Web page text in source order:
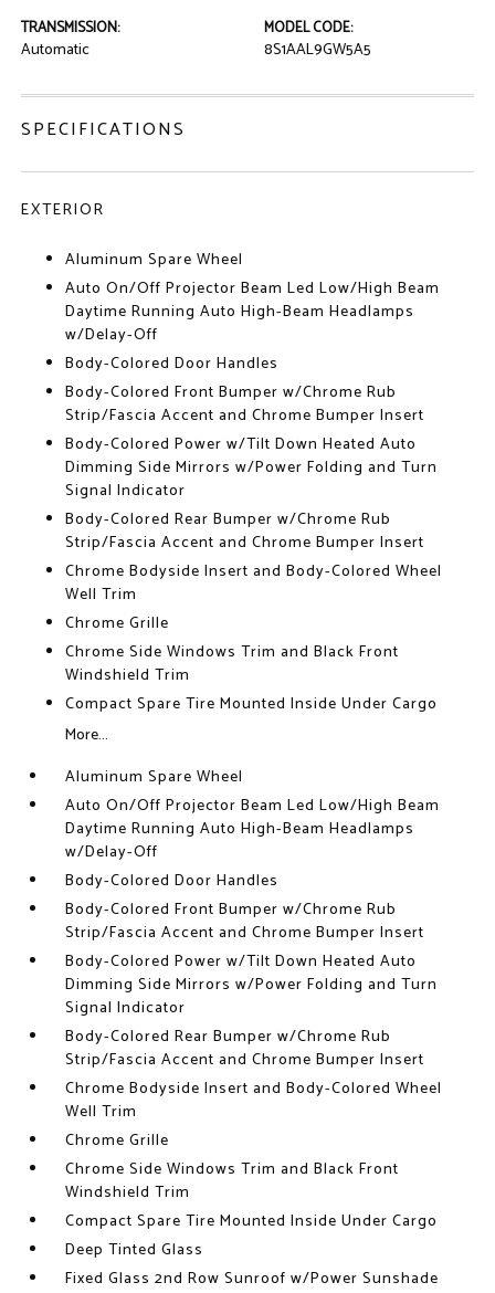
TRANSMISSION:
Automatic
MODEL CODE:
8S1AAL9GW5A5
SPECIFICATIONS
EXTERIOR
Aluminum Spare Wheel
Auto On/Off Projector Beam Led Low/High Beam
Daytime Running Auto High-Beam Headlamps
w/Delay-Off
Body-Colored Door Handles
Body-Colored Front Bumper w/Chrome Rub
Strip/Fascia Accent and Chrome Bumper Insert
Body-Colored Power w/Tilt Down Heated Auto
Dimming Side Mirrors w/Power Folding and Turn
Signal Indicator
Body-Colored Rear Bumper w/Chrome Rub
Strip/Fascia Accent and Chrome Bumper Insert
Chrome Bodyside Insert and Body-Colored Wheel
Well Trim
Chrome Grille
Chrome Side Windows Trim and Black Front
Windshield Trim
Compact Spare Tire Mounted Inside Under Cargo
More...
Aluminum Spare Wheel
Auto On/Off Projector Beam Led Low/High Beam
Daytime Running Auto High-Beam Headlamps
w/Delay-Off
Body-Colored Door Handles
Body-Colored Front Bumper w/Chrome Rub
Strip/Fascia Accent and Chrome Bumper Insert
Body-Colored Power w/Tilt Down Heated Auto
Dimming Side Mirrors w/Power Folding and Turn
Signal Indicator
Body-Colored Rear Bumper w/Chrome Rub
Strip/Fascia Accent and Chrome Bumper Insert
Chrome Bodyside Insert and Body-Colored Wheel
Well Trim
Chrome Grille
Chrome Side Windows Trim and Black Front
Windshield Trim
Compact Spare Tire Mounted Inside Under Cargo
Deep Tinted Glass
Fixed Glass 2nd Row Sunroof w/Power Sunshade